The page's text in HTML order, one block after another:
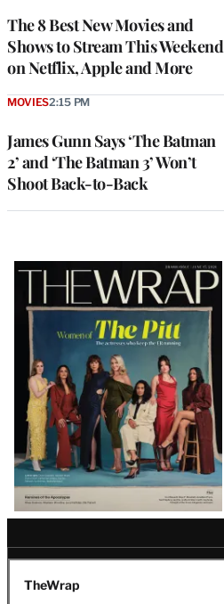
The 8 Best New Movies and
Shows to Stream This Weekend
on Netflix, Apple and More
James Gunn Says ‘The Batman
2’ and ‘The Batman 3’ Won’t
Shoot Back-to-Back
MOVIES2:15 PM
Latest
Magazine
Issue
TheWrap